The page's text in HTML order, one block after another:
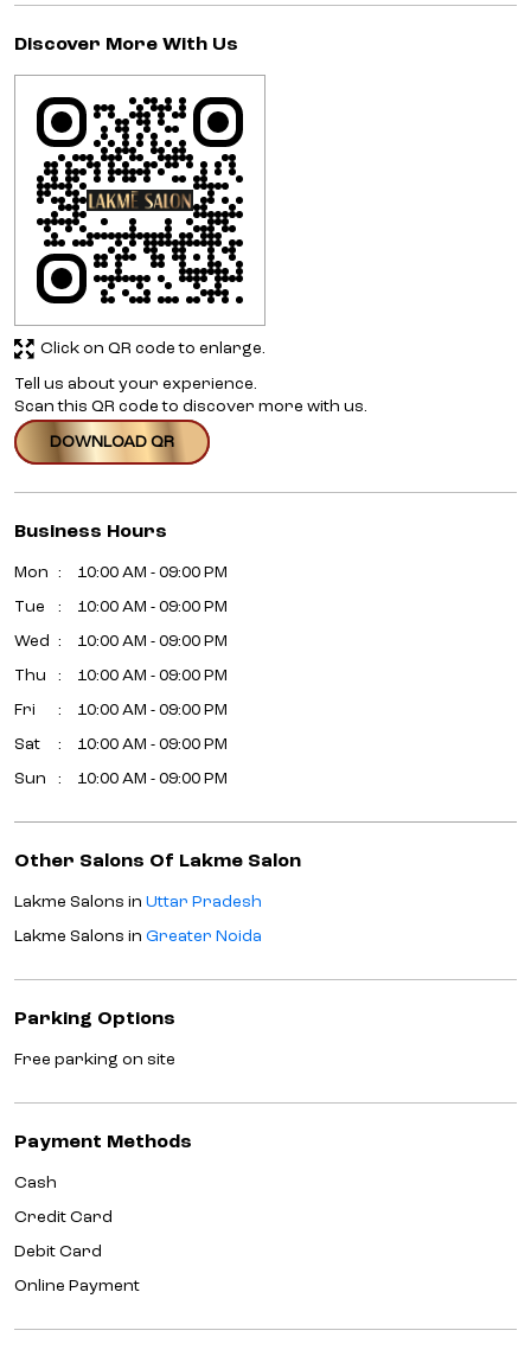
Discover More With Us
Tell us about your experience.
Scan this QR code to discover more with us.
DOWNLOAD QR
Click on QR code to enlarge.
Business Hours
Mon 10:00 AM - 09:00 PM
Tue 10:00 AM - 09:00 PM
Wed 10:00 AM - 09:00 PM
Thu 10:00 AM - 09:00 PM
Fri 10:00 AM - 09:00 PM
Sat 10:00 AM - 09:00 PM
Sun 10:00 AM - 09:00 PM
Other Salons Of Lakme Salon
Lakme Salons in Uttar Pradesh
Lakme Salons in Greater Noida
Parking Options
Free parking on site
Payment Methods
Cash
Credit Card
Debit Card
Online Payment